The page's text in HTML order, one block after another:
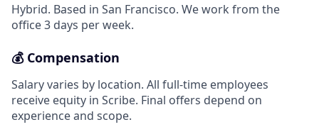
Hybrid. Based in San Francisco. We work from the
office 3 days per week.
💰 Compensation
Salary varies by location. All full-time employees
receive equity in Scribe. Final offers depend on
experience and scope.